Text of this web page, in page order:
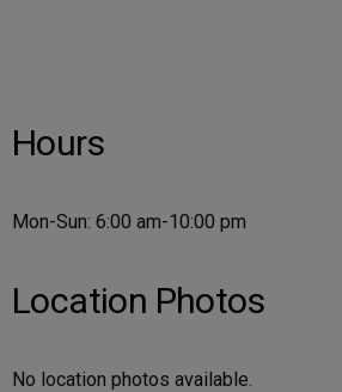
Hours
Mon-Sun: 6:00 am-10:00 pm
Location Photos
No location photos available.